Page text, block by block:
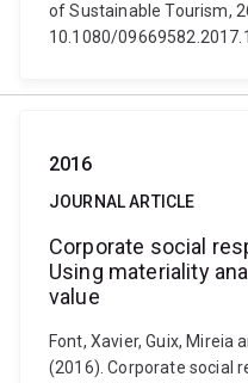
of Sustainable Tourism,
10.1080/
2016
JOURNAL ARTICLE
Corporate social
Using materiality
value
Font, Xavier, Guix, Mireia
(2016). Corporate social